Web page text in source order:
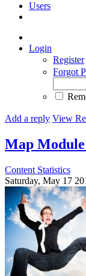
Users
Login
Register
Forgot
Add a reply View
Map
Content Statistics
Saturday, May 17